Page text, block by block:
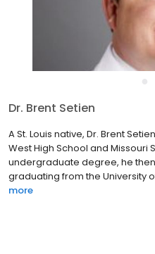
Dr. Brent Setien
A St. Louis native, Dr. Brent
West High School and Missouri
undergraduate degree, he
graduating from the University
more